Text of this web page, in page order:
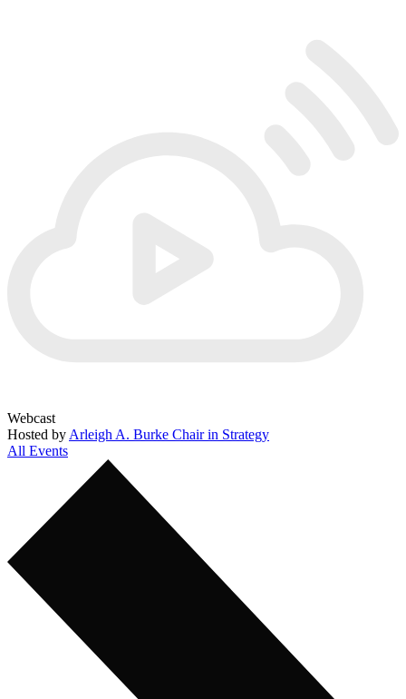
Webcast
Hosted by Arleigh A. Burke Chair in Strategy
All Events